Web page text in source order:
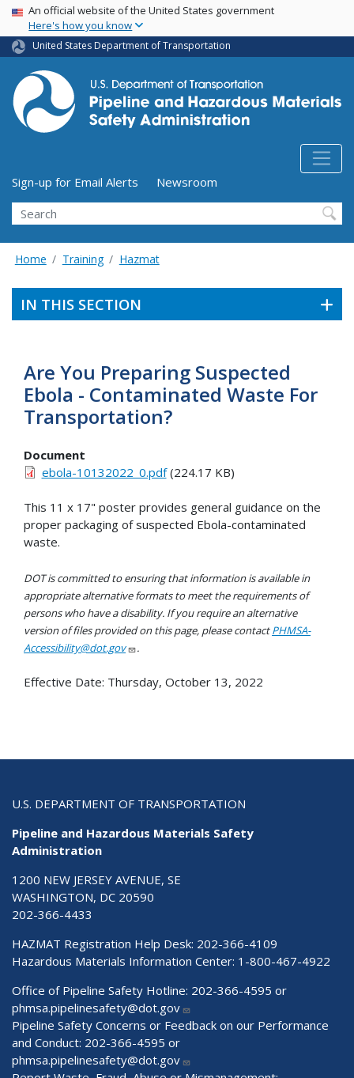
Skip
main
content
USA Banner
An official website of the United States government
Here's how you know
United States Department of Transportation
Utility Menu (above search form)
Sign-up for Email Alerts
Newsroom
Search
Home Training Hazmat
IN THIS SECTION
Are You Preparing Suspected
Ebola - Contaminated Waste For
Transportation?
Document
ebola-10132022_0.pdf(224.17 KB)
This 11 x 17" poster provides general guidance on the
proper packaging of suspected Ebola-contaminated
waste.
DOT is committed to ensuring that information is available in
appropriate alternative formats to meet the requirements of
persons who have a disability. If you require an alternative
version of files provided on this page, please contactPHMSA-
Accessibility@dot.gov
.
Effective Date: Thursday, October 13, 2022
U.S. DEPARTMENT OF TRANSPORTATION
Pipeline and Hazardous Materials Safety
Administration
1200 NEW JERSEY AVENUE, SE
WASHINGTON, DC 20590
202-366-4433
HAZMAT Registration Help Desk: 202-366-4109
Hazardous Materials Information Center: 1-800-467-4922
Office of Pipeline Safety Hotline: 202-366-4595 or
phmsa.pipelinesafety@dot.gov
Pipeline Safety Concerns or Feedback on our Performance
and Conduct: 202-366-4595 or
phmsa.pipelinesafety@dot.gov